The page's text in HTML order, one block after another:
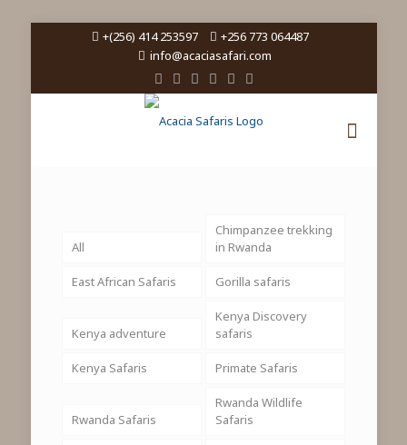
+(256) 414 253597
+256 773 064487
info@acaciasafari.com
All
Chimpanzee trekking
in Rwanda
East African Safaris Gorilla safaris
Kenya adventure
Kenya Discovery
safaris
Kenya Safaris Primate Safaris
Rwanda Safaris
Rwanda Wildlife
Safaris